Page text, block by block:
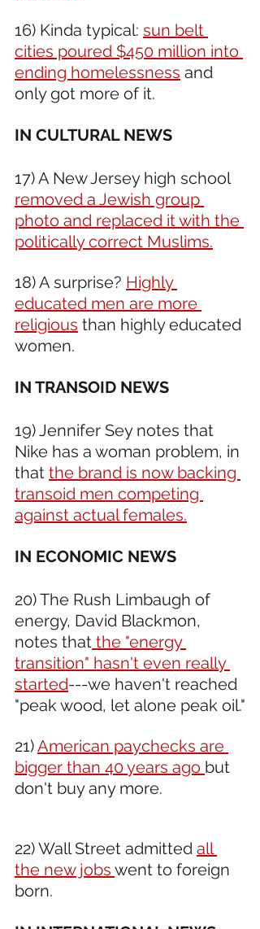
16) Kinda typical: sun belt
cities poured $450 million into
ending homelessness and
only got more of it.
IN CULTURAL NEWS
17) A New Jersey high school
removed a Jewish group
photo and replaced it with the
politically correct Muslims.
18) A surprise? Highly
educated men are more
religious than highly educated
women.
IN TRANSOID NEWS
19) Jennifer Sey notes that
Nike has a woman problem, in
that the brand is now backing
transoid men competing
against actual females.
IN ECONOMIC NEWS
20) The Rush Limbaugh of
energy, David Blackmon,
notes that the "energy
transition" hasn't even really
started---we haven't reached
"peak wood, let alone peak oil."
21) American paychecks are
bigger than 40 years ago but
don't buy any more.
22) Wall Street admitted all
the new jobs went to foreign
born.